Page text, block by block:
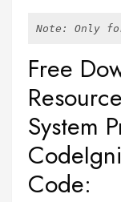
Note: Only
Free
System
Code: